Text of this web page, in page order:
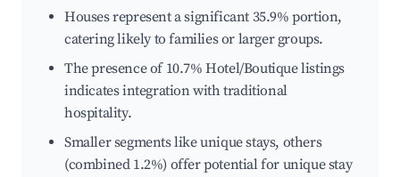
Houses represent a significant 35.9% portion,
catering likely to families or larger groups.
The presence of 10.7% Hotel/Boutique listings
indicates integration with traditional
hospitality.
Smaller segments like unique stays, others
(combined 1.2%) offer potential for unique stay